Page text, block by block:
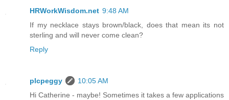
HRWorkWisdom.net 9:48 AM
If my necklace stays brown/black, does that mean its not
sterling and will never come clean?
Reply
plcpeggy
10:05 AM
Hi Catherine - maybe! Sometimes it takes a few applications